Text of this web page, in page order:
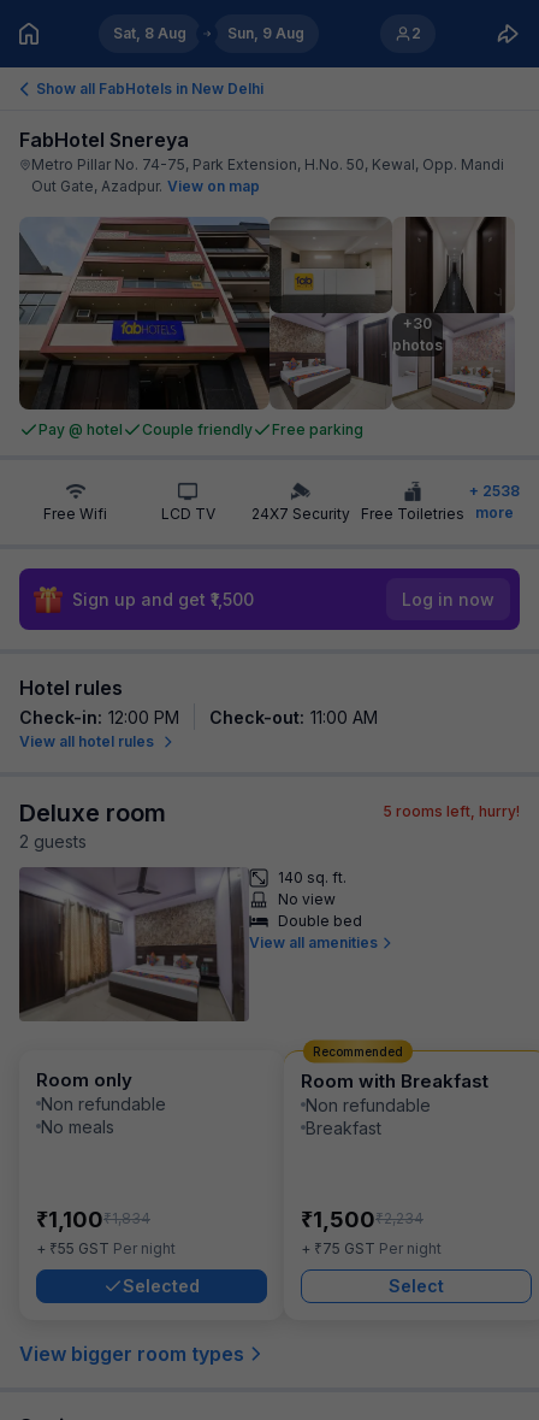
Sat, 8 Aug Sun, 9 Aug 2
Show all FabHotels in New Delhi
FabHotel Snereya
Metro Pillar No. 74-75, Park Extension, H.No. 50, Kewal, Opp. Mandi
Out Gate, Azadpur. View on map
+30
photos
Pay @ hotel Couple friendly Free parking
Free Wifi LCD TV 24X7 Security Free Toiletries
+ 2538
more
Sign up and get ₹1,500 Log in now
Hotel rules
Check-in: 12:00 PM Check-out: 11:00 AM
View all hotel rules
Deluxe room
2 guests
5 rooms left, hurry!
140 sq. ft.
No view
Double bed
View all amenities
Room only
Non refundable
No meals
₹1,100₹1,834
+ ₹55 GST Per night
Selected
Room with Breakfast
Non refundable
Breakfast
₹1,500₹2,234
+ ₹75 GST Per night
Select
Recommended
View bigger room types